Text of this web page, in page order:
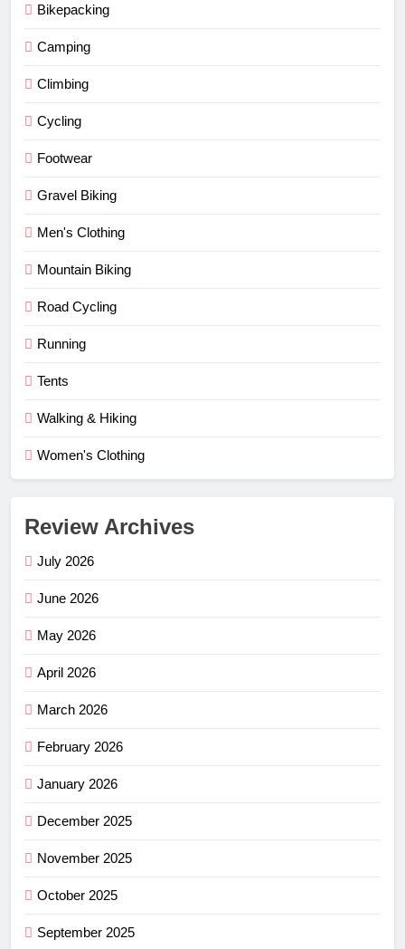
Bikepacking
Camping
Climbing
Cycling
Footwear
Gravel Biking
Men's Clothing
Mountain Biking
Road Cycling
Running
Tents
Walking & Hiking
Women's Clothing
Review Archives
July 2026
June 2026
May 2026
April 2026
March 2026
February 2026
January 2026
December 2025
November 2025
October 2025
September 2025